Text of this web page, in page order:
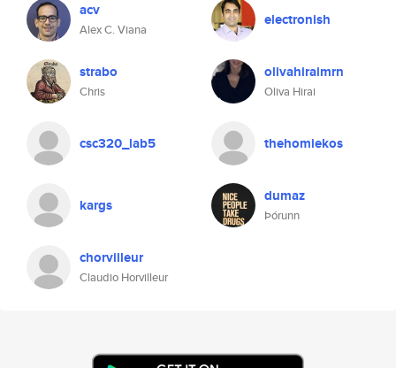
acv
Alex C. Viana
electronish
strabo
Chris
olivahiraimrn
Oliva Hirai
csc320_lab5 thehomiekos
kargs dumaz
Þórunn
chorvilleur
Claudio Horvilleur